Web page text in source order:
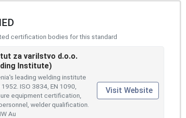
certification bodies for this standard
za varilstvo d.o.o.
Institute)
leading welding institute
ISO 3834, EN 1090,
equipment certification,
welder qualification.
Au
Visit Website